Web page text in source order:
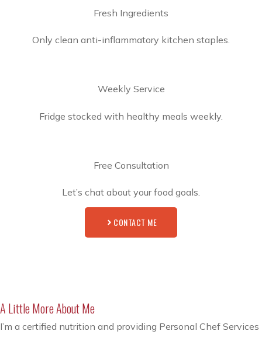
Fresh Ingredients
Only clean anti-inflammatory kitchen staples.
Weekly Service
Fridge stocked with healthy meals weekly.
Free Consultation
Let’s chat about your food goals.
CONTACT ME
A Little More About Me
I’m a certified nutrition and providing Personal Chef Services